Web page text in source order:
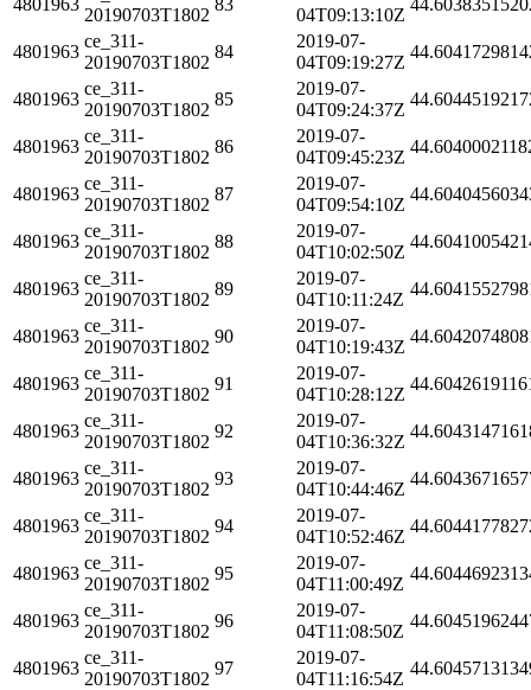
20190703T1802
04T09:13:10Z
4801963
ce_311-
20190703T1802
84
2019-07-
04T09:19:27Z
4801963
ce_311-
20190703T1802
85
2019-07-
04T09:24:37Z
4801963
ce_311-
20190703T1802
86
2019-07-
04T09:45:23Z
4801963
ce_311-
20190703T1802
87
2019-07-
04T09:54:10Z
4801963
ce_311-
20190703T1802
88
2019-07-
04T10:02:50Z
4801963
ce_311-
20190703T1802
89
2019-07-
04T10:11:24Z
4801963
ce_311-
20190703T1802
90
2019-07-
04T10:19:43Z
4801963
ce_311-
20190703T1802
91
2019-07-
04T10:28:12Z
4801963
ce_311-
20190703T1802
92
2019-07-
04T10:36:32Z
4801963
ce_311-
20190703T1802
93
2019-07-
04T10:44:46Z
4801963
ce_311-
20190703T1802
94
2019-07-
04T10:52:46Z
4801963
ce_311-
20190703T1802
95
2019-07-
04T11:00:49Z
4801963
ce_311-
20190703T1802
96
2019-07-
04T11:08:50Z
4801963
ce_311-
20190703T1802
97
2019-07-
04T11:16:54Z